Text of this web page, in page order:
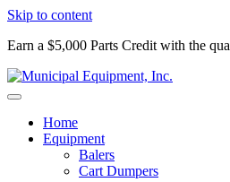
Skip to content
Earn a $5,000 Parts Credit with the
Home
Equipment
Balers
Cart Dumpers